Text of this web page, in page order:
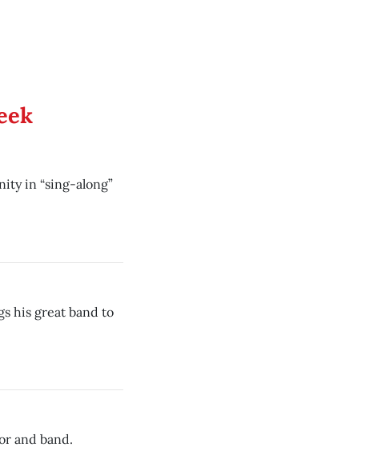
in “sing-along”
his great band to
and band.